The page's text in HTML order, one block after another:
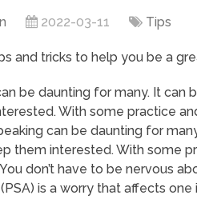
2022-03-11 Tips
and tricks to help you be a
be daunting for many. It can
With some practice
can be daunting for
them interested. With some
don’t have to be nervous
is a worry that affects